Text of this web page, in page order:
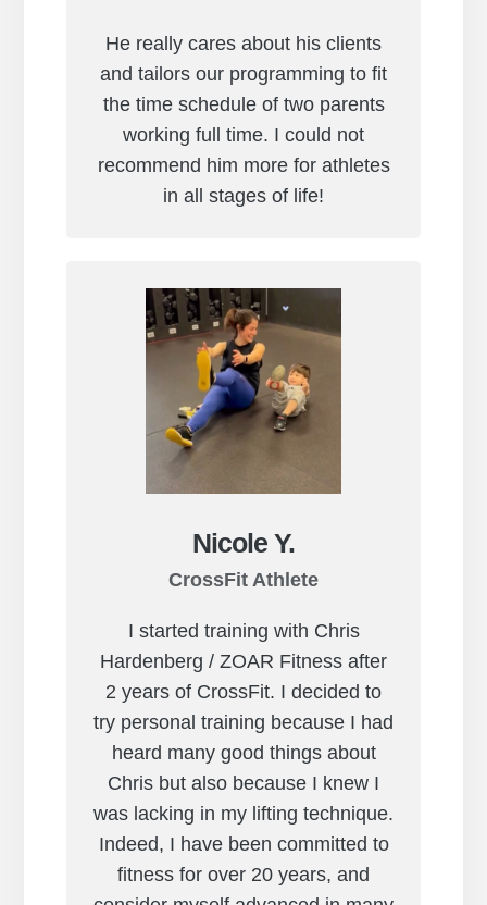
He really cares about his clients
and tailors our programming to fit
the time schedule of two parents
working full time. I could not
recommend him more for athletes
in all stages of life!
Nicole Y.
CrossFit Athlete
I started training with Chris
Hardenberg / ZOAR Fitness after
2 years of CrossFit. I decided to
try personal training because I had
heard many good things about
Chris but also because I knew I
was lacking in my lifting technique.
Indeed, I have been committed to
fitness for over 20 years, and